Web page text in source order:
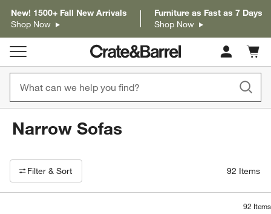
New! 1500+ Fall New Arrivals
Shop Now
Furniture as Fast as 7 Days
Shop Now
Cart
items
Narrow Sofas
Filter products based on availability. Page content will update based
Filter & Sort 92 Items
92 Items